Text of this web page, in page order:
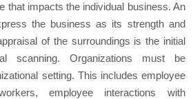
that impacts the individual business. An
the business as its strength and
of the surroundings is the initial
scanning. Organizations must be
setting. This includes employee
employee interactions with